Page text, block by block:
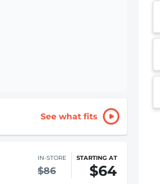
See what fits
IN-STORE
$86
STARTING AT
$64